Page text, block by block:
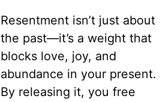
Resentment isn’t just about
the past—it’s a weight that
blocks love, joy, and
abundance in your present.
By releasing it, you free